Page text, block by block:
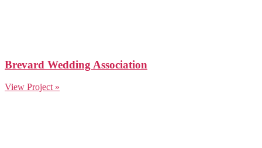
Brevard Wedding Association
View Project »